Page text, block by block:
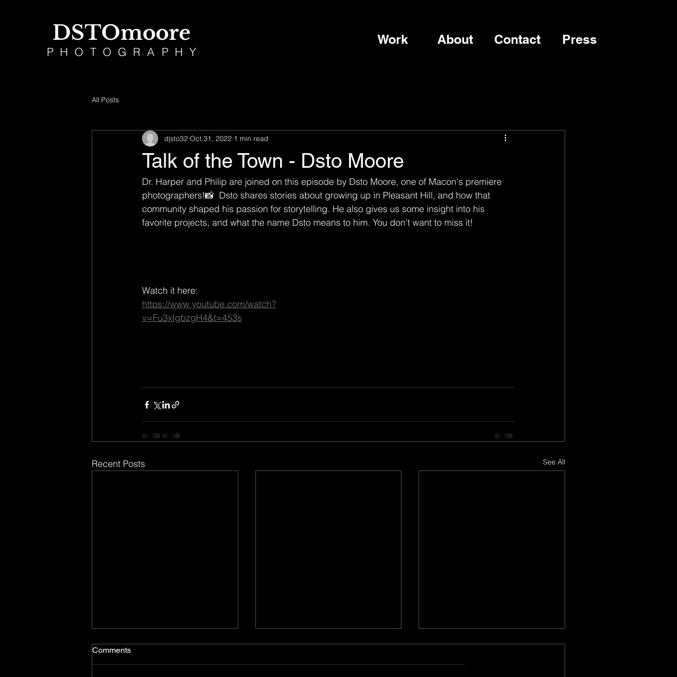
DSTOmoore
PHOTOGRAPHY
Work About Contact Press
All Posts
Talk of the Town - Dsto Moore
djsto32 Oct 31, 2022 1 min read
Dr. Harper and Philip are joined on this episode by Dsto Moore, one of Macon's premiere
photographers!📸  Dsto shares stories about growing up in Pleasant Hill, and how that
community shaped his passion for storytelling. He also gives us some insight into his
favorite projects, and what the name Dsto means to him. You don't want to miss it!
Watch it here:
https://www.youtube.com/watch?
v=Fu3xIgbzgH4&t=453s
Recent Posts See All
Comments